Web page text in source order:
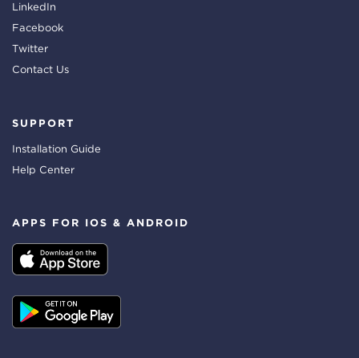
LinkedIn
Facebook
Twitter
Contact Us
SUPPORT
Installation Guide
Help Center
APPS FOR IOS & ANDROID